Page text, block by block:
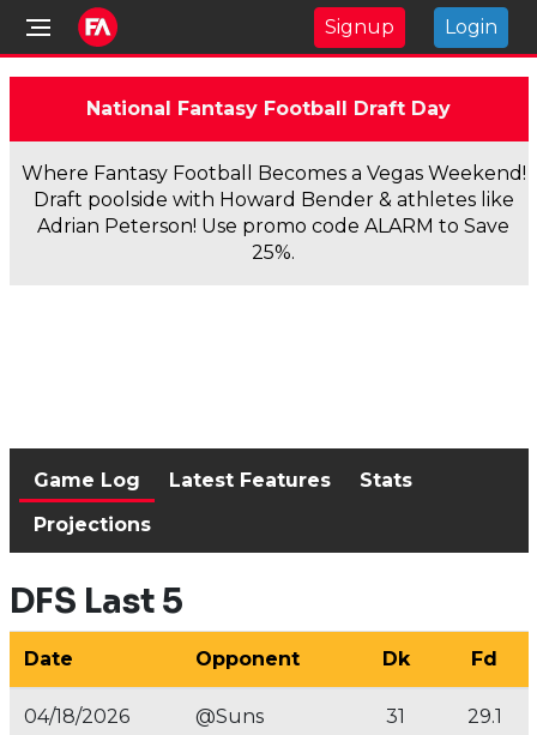
Signup Login
National Fantasy Football Draft Day
Where Fantasy Football Becomes a Vegas Weekend!
Draft poolside with Howard Bender & athletes like
Adrian Peterson! Use promo code ALARM to Save
25%.
Game Log Latest Features
Stats
Projections
DFS Last 5
Date Opponent Dk Fd
04/18/2026 @Suns 31 29.1